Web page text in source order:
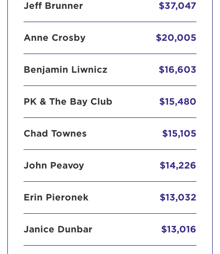
Jeff Brunner $37,047
Anne Crosby $20,005
Benjamin Liwnicz $16,603
PK & The Bay Club $15,480
Chad Townes $15,105
John Peavoy $14,226
Erin Pieronek $13,032
Janice Dunbar $13,016